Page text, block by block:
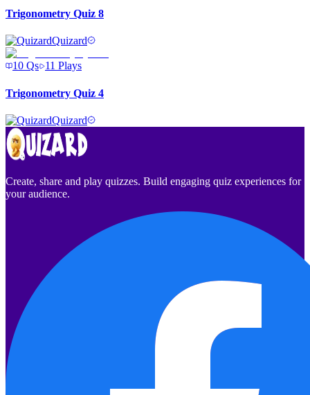
Trigonometry Quiz 8
Quizard
10 Qs 11 Plays
Trigonometry Quiz 4
Quizard
Create, share and play quizzes. Build engaging quiz experiences for
your audience.